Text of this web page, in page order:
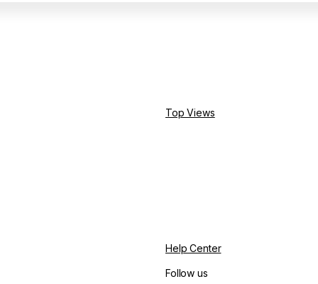
Top Views
Help Center
Follow us